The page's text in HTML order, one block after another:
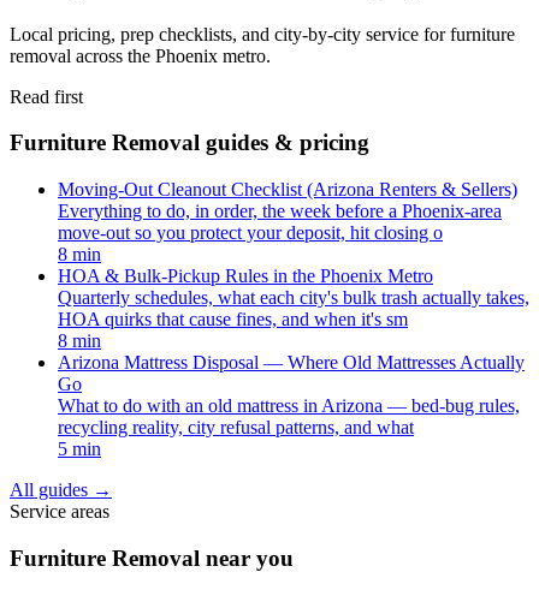
Local pricing, prep checklists, and city-by-city service for furniture
removal across the Phoenix metro.
Read first
Furniture Removal guides & pricing
Moving-Out Cleanout Checklist (Arizona Renters & Sellers)
Everything to do, in order, the week before a Phoenix-area
move-out so you protect your deposit, hit closing o
8 min
HOA & Bulk-Pickup Rules in the Phoenix Metro
Quarterly schedules, what each city's bulk trash actually takes,
HOA quirks that cause fines, and when it's sm
8 min
Arizona Mattress Disposal — Where Old Mattresses Actually
Go
What to do with an old mattress in Arizona — bed-bug rules,
recycling reality, city refusal patterns, and what
5 min
All guides →
Service areas
Furniture Removal near you